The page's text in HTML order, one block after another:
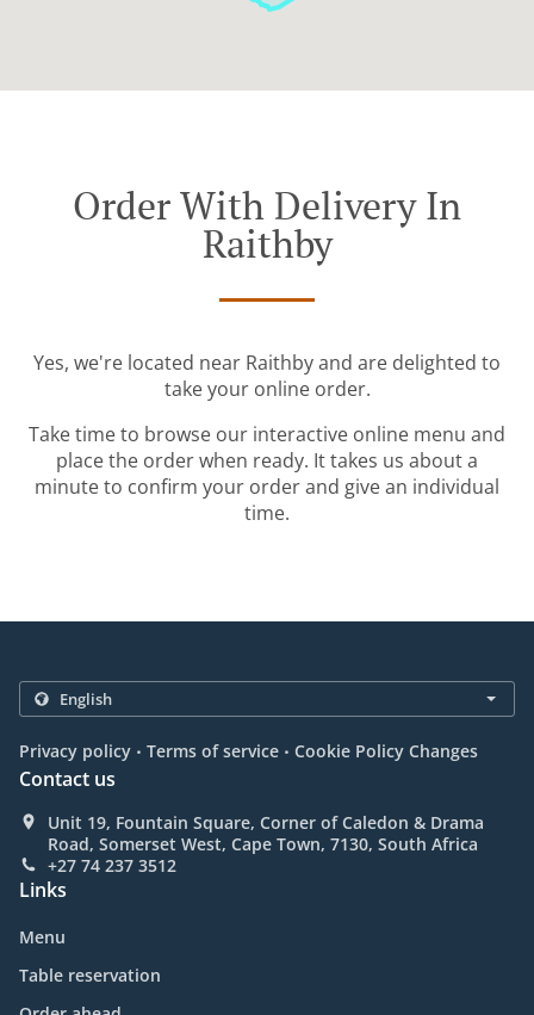
Order With Delivery In
Raithby
Yes, we're located near Raithby and are delighted to
take your online order.
Take time to browse our interactive online menu and
place the order when ready. It takes us about a
minute to confirm your order and give an individual
time.
Privacy policy . Terms of service . Cookie Policy Changes
Contact us
Unit 19, Fountain Square, Corner of Caledon & Drama
Road, Somerset West, Cape Town, 7130, South Africa
+27 74 237 3512
Links
Menu
Table reservation